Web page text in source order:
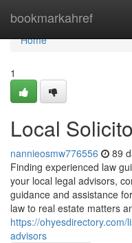
bookmarkahref
Home
Home
1
Local
nannieosmw776556 89
Finding experienced law
your local legal advisors,
guidance and assistance
law to real estate matters
https://
advisors